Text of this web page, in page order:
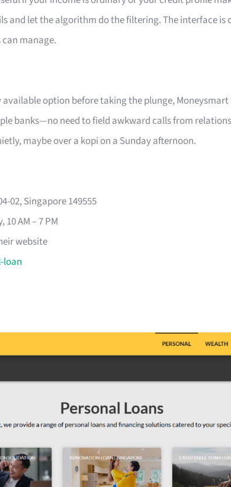
and let the algorithm do the filtering. The interface is
manage.
option before taking the plunge,
banks—no need to field awkward calls from
maybe over a kopi on a Sunday afternoon.
02, Singapore 149555
10 AM – 7 PM
website
loan